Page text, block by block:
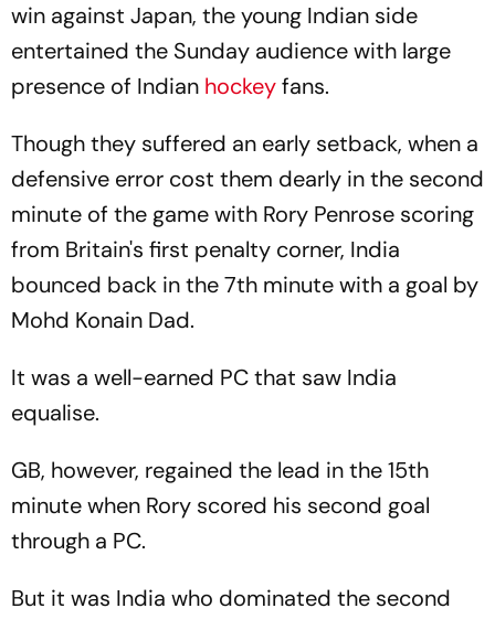
win against Japan, the young Indian side
entertained the Sunday audience with large
presence of Indian hockeyfans.
Though they suffered an early setback, when a
defensive error cost them dearly in the second
minute of the game with Rory Penrose scoring
from Britain's first penalty corner, India
bounced back in the 7th minute with a goal by
Mohd Konain Dad.
It was a well-earned PC that saw India
equalise.
GB, however, regained the lead in the 15th
minute when Rory scored his second goal
through a PC.
But it was India who dominated the second